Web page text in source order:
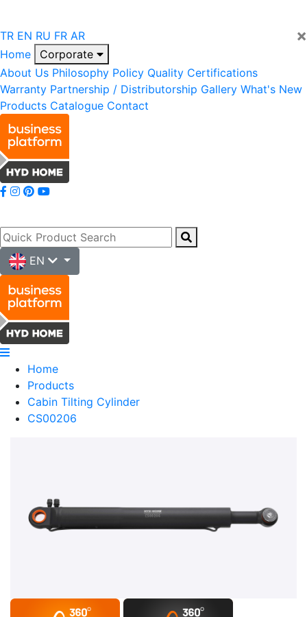
×
TR EN RU FR AR
Home
Corporate
About Us Philosophy Policy Quality Certifications
Warranty Partnership / Distributorship Gallery What's New
Products Catalogue Contact
EN
Home
Products
Cabin Tilting Cylinder
CS00206